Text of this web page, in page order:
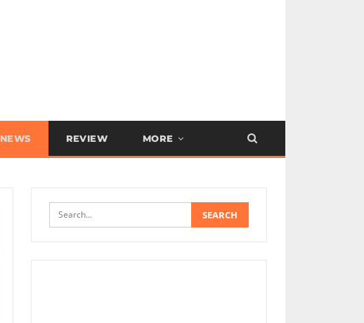
NEWS REVIEW MORE